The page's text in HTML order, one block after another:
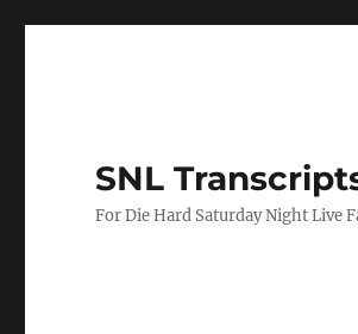
SNL
For Die Hard Saturday Night Live